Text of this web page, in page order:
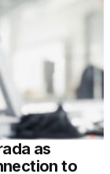
as
to